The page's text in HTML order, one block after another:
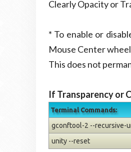
Clearly Opacity or
* To enable or
Mouse Center
This does not
If Transparency or
Terminal Commands:
gconftool-2 --recursive-
unity --reset